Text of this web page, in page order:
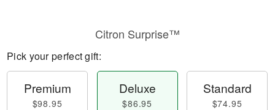
Citron Surprise™
Pick your perfect gift:
Premium
$98.95
Deluxe
$86.95
Standard
$74.95